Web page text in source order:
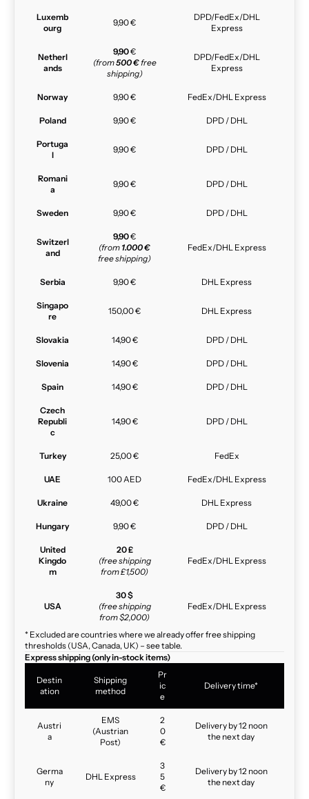
Luxemb
ourg
9,90 €
DPD/FedEx/DHL
Express
Netherl
ands
9,90€
(from500 €free
shipping)
DPD/FedEx/DHL
Express
Norway 9,90 € FedEx/DHL Express
Poland 9,90 € DPD / DHL
Portuga
l
9,90 € DPD / DHL
Romani
a
9,90 € DPD / DHL
Sweden 9,90 € DPD / DHL
Switzerl
and
9,90€
(from 1.000 €
free shipping)
FedEx/DHL Express
Serbia 9,90 € DHL Express
Singapo
re
150,00 € DHL Express
Slovakia 14,90 € DPD / DHL
Slovenia 14,90 € DPD / DHL
Spain 14,90 € DPD / DHL
Czech
Republi
c
14,90 € DPD / DHL
Turkey 25,00 € FedEx
UAE 100 AED FedEx/DHL Express
Ukraine 49,00 € DHL Express
Hungary 9,90 € DPD / DHL
United
Kingdo
m
20 £
(free shipping
from £1,500)
FedEx/DHL Express
USA
30 $
(free shipping
from $2,000)
FedEx/DHL Express
* Excluded are countries where we already offer free shipping
thresholds (USA, Canada, UK) – see table.
Express shipping (only in-stock items)
Destin
ation
Shipping
method
Pr
ic
e
Delivery time*
Austri
a
EMS
(Austrian
Post)
2
0
€
Delivery by 12 noon
the next day
Germa
ny
DHL Express
3
5
€
Delivery by 12 noon
the next day